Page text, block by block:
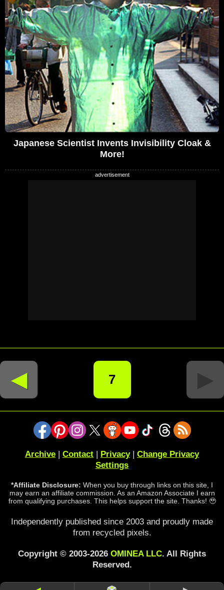
Japanese Scientist Invents Invisibility Cloak &
More!
◄ 7 ►
Archive Contact Privacy| Change Privacy
Settings
*Affiliate Disclosure: When you buy through links on this site, I
may earn an affiliate commission. As an Amazon Associate I earn
from qualifying purchases. This helps support the site. Thanks! 🥹
Independently published since 2003 and proudly made
from recycled pixels.
Copyright © 2003-2026 OMINEA LLC. All Rights
Reserved.